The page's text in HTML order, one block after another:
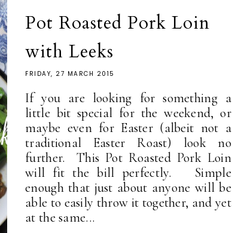
Pot Roasted Pork Loin
with Leeks
FRIDAY, 27 MARCH 2015
If you are looking for something a
little bit special for the weekend, or
maybe even for Easter (albeit not a
traditional Easter Roast) look no
further. This Pot Roasted Pork Loin
will fit the bill perfectly. Simple
enough that just about anyone will be
able to easily throw it together, and yet
at the same...